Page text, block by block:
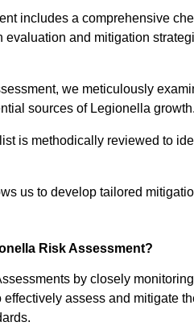
includes a comprehensive
evaluation and mitigation
we meticulously
sources of Legionella growth.
is methodically reviewed to
us to develop tailored
Risk Assessment?
by closely
assess and mitigate